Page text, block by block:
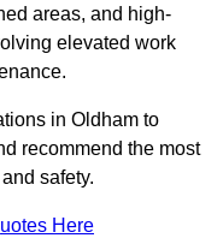
areas, and high-
elevated work
in Oldham to
recommend the most
safety.
Here